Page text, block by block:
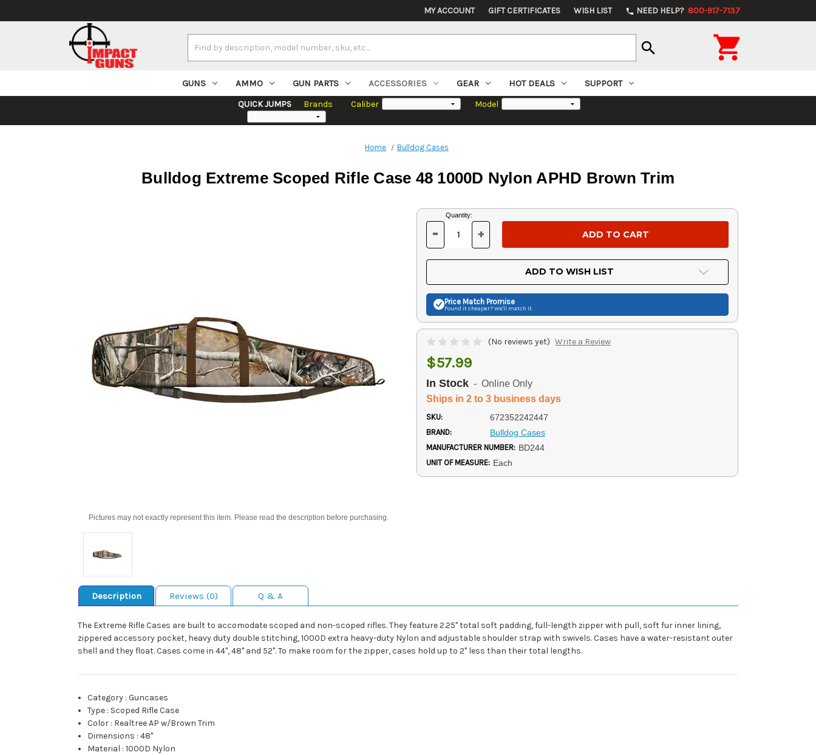
MY ACCOUNT GIFT CERTIFICATES WISH LIST phone NEED HELP? 800-917-7137
Keyword:
search 
GUNS AMMO GUN PARTS ACCESSORIES GEAR HOT DEALS SUPPORT
QUICK JUMPS Brands Caliber Model
Home Bulldog Cases
Bulldog Extreme Scoped Rifle Case 48 1000D Nylon APHD Brown Trim
Pictures may not exactly represent this item. Please read the description before purchasing.
Current
Stock:
Quantity:
DECREASE
OF
UNDEFINED
- INCREASE
OF
UNDEFINED
+
ADD TO WISH LIST
Price Match Promise
Found it cheaper? We'll match it.
(No reviews yet) Write a Review
$57.99
In Stock - Online Only
Ships in 2 to 3 business days
SKU: 672352242447
BRAND: Bulldog Cases
MANUFACTURER NUMBER: BD244
UNIT OF MEASURE: Each
Description Reviews (0) Q & A
The Extreme Rifle Cases are built to accomodate scoped and non-scoped rifles. They feature 2.25" total soft padding, full-length zipper with pull, soft fur inner lining,
zippered accessory pocket, heavy duty double stitching, 1000D extra heavy-duty Nylon and adjustable shoulder strap with swivels. Cases have a water-resistant outer
shell and they float. Cases come in 44", 48" and 52". To make room for the zipper, cases hold up to 2" less than their total lengths.
Category :Guncases
Type : Scoped Rifle Case
Color : Realtree AP w/Brown Trim
Dimensions :48"
Material :1000D Nylon